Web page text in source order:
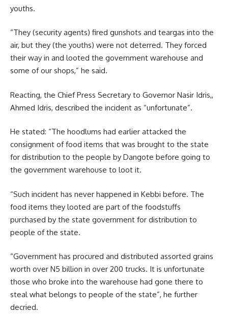
youths.
“They (security agents) fired gunshots and teargas into the
air, but they (the youths) were not deterred. They forced
their way in and looted the government warehouse and
some of our shops,” he said.
Reacting, the Chief Press Secretary to Governor Nasir Idris,,
Ahmed Idris, described the incident as “unfortunate”.
He stated: “The hoodlums had earlier attacked the
consignment of food items that was brought to the state
for distribution to the people by Dangote before going to
the government warehouse to loot it.
“Such incident has never happened in Kebbi before. The
food items they looted are part of the foodstuffs
purchased by the state government for distribution to
people of the state.
“Government has procured and distributed assorted grains
worth over N5 billion in over 200 trucks. It is unfortunate
those who broke into the warehouse had gone there to
steal what belongs to people of the state”, he further
decried.